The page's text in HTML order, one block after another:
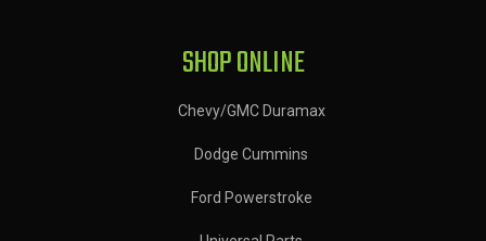
SHOP ONLINE
Chevy/GMC Duramax
Dodge Cummins
Ford Powerstroke